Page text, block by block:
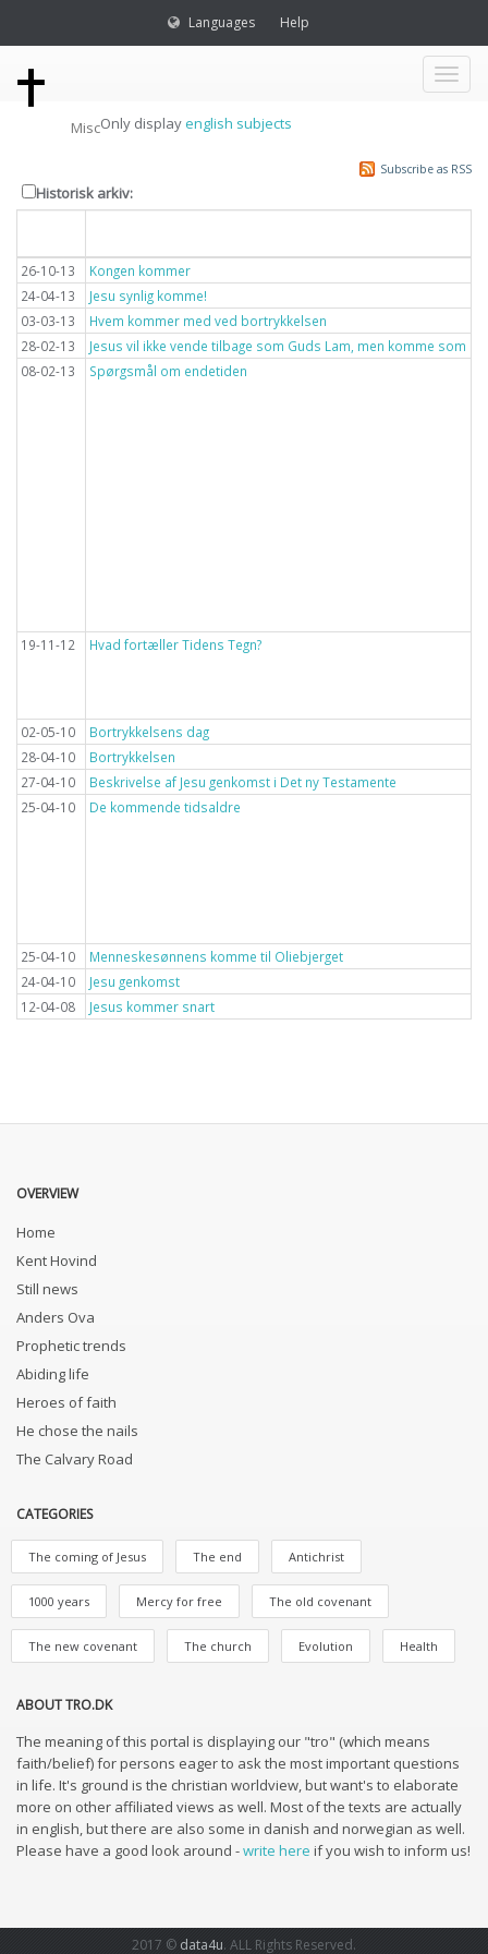
Languages Help
Toggle
MiscOnly displayenglish subjects
Subscribe as RSS
Historisk arkiv:
26-10-13
Kongen kommer
24-04-13
Jesu synlig komme!
03-03-13
Hvem kommer med ved bortrykkelsen
28-02-13
Jesus vil ikke vende tilbage som Guds Lam, men komme som
08-02-13
Spørgsmål om endetiden
19-11-12 Hvad fortæller Tidens Tegn?
02-05-10
Bortrykkelsens dag
28-04-10
Bortrykkelsen
27-04-10
Beskrivelse af Jesu genkomst i Det ny Testamente
25-04-10
De kommende tidsaldre
25-04-10
Menneskesønnens komme til Oliebjerget
24-04-10
Jesu genkomst
12-04-08
Jesus kommer snart
OVERVIEW
Home
Kent Hovind
Still news
Anders Ova
Prophetic trends
Abiding life
Heroes of faith
He chose the nails
The Calvary Road
CATEGORIES
The coming of Jesus The end Antichrist
1000 years Mercy for free The old covenant
The new covenant The church Evolution Health
ABOUT TRO.DK
The meaning of this portal is displaying our "tro" (which means
faith/belief) for persons eager to ask the most important questions
in life. It's ground is the christian worldview, but want's to elaborate
more on other affiliated views as well. Most of the texts are actually
in english, but there are also some in danish and norwegian as well.
Please have a good look around -write here if you wish to inform us!
2017 © data4u. ALL Rights Reserved.